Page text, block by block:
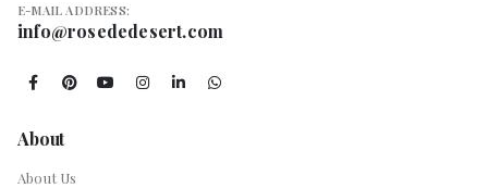
E-MAIL ADDRESS:
info@rosededesert.com
About
About Us